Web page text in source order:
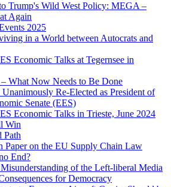
Trump's Wild West Policy: MEGA –
Again
2025
in a World between Autocrats and
Economic Talks at Tegernsee in
What Now Needs to Be Done
Re-Elected as President of
Senate (EES)
Economic Talks in Trieste, June 2024
Win
Path
Paper on the EU Supply Chain Law
End?
of the Left-liberal Media
for Democracy